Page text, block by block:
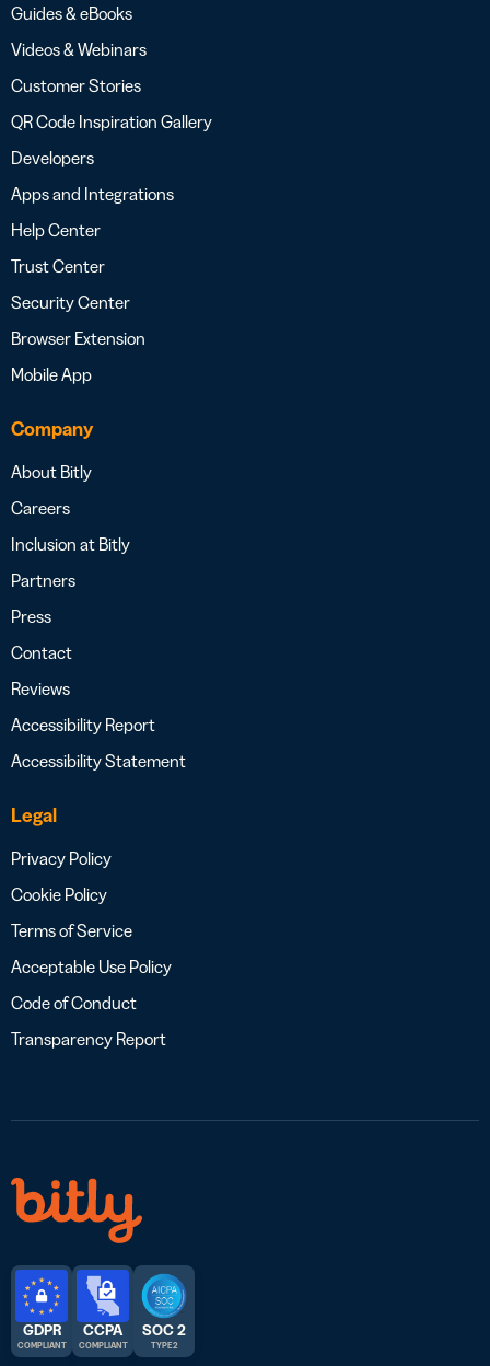
Guides & eBooks
Videos & Webinars
Customer Stories
QR Code Inspiration Gallery
Developers
Apps and Integrations
Help Center
Trust Center
Security Center
Browser Extension
Mobile App
Company
About Bitly
Careers
Inclusion at Bitly
Partners
Press
Contact
Reviews
Accessibility Report
Accessibility Statement
Legal
Privacy Policy
Cookie Policy
Terms of Service
Acceptable Use Policy
Code of Conduct
Transparency Report
GDPR
COMPLIANT
CCPA
COMPLIANT
SOC 2
TYPE 2